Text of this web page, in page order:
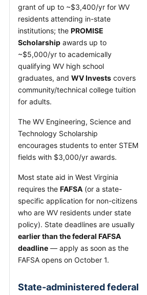
grant of up to ~$3,400/yr for WV
residents attending in-state
institutions; the PROMISE
Scholarship awards up to
~$5,000/yr to academically
qualifying WV high school
graduates, and WV Invests covers
community/technical college tuition
for adults.
The WV Engineering, Science and
Technology Scholarship
encourages students to enter STEM
fields with $3,000/yr awards.
Most state aid in West Virginia
requires the FAFSA (or a state-
specific application for non-citizens
who are WV residents under state
policy). State deadlines are usually
earlier than the federal FAFSA
deadline — apply as soon as the
FAFSA opens on October 1.
State-administered federal